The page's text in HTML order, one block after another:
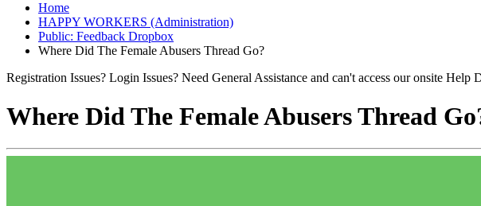
Home
HAPPY WORKERS (Administration)
Public: Feedback Dropbox
Where Did The Female Abusers Thread Go?
Registration Issues? Login Issues? Need General Assistance and can't access our onsite
Where Did The Female Abusers Thread